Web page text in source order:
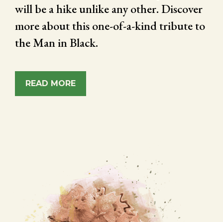
will be a hike unlike any other. Discover
more about this one-of-a-kind tribute to
the Man in Black.
READ MORE